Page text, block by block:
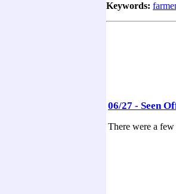
Keywords:
06/27 - Seen
There were a